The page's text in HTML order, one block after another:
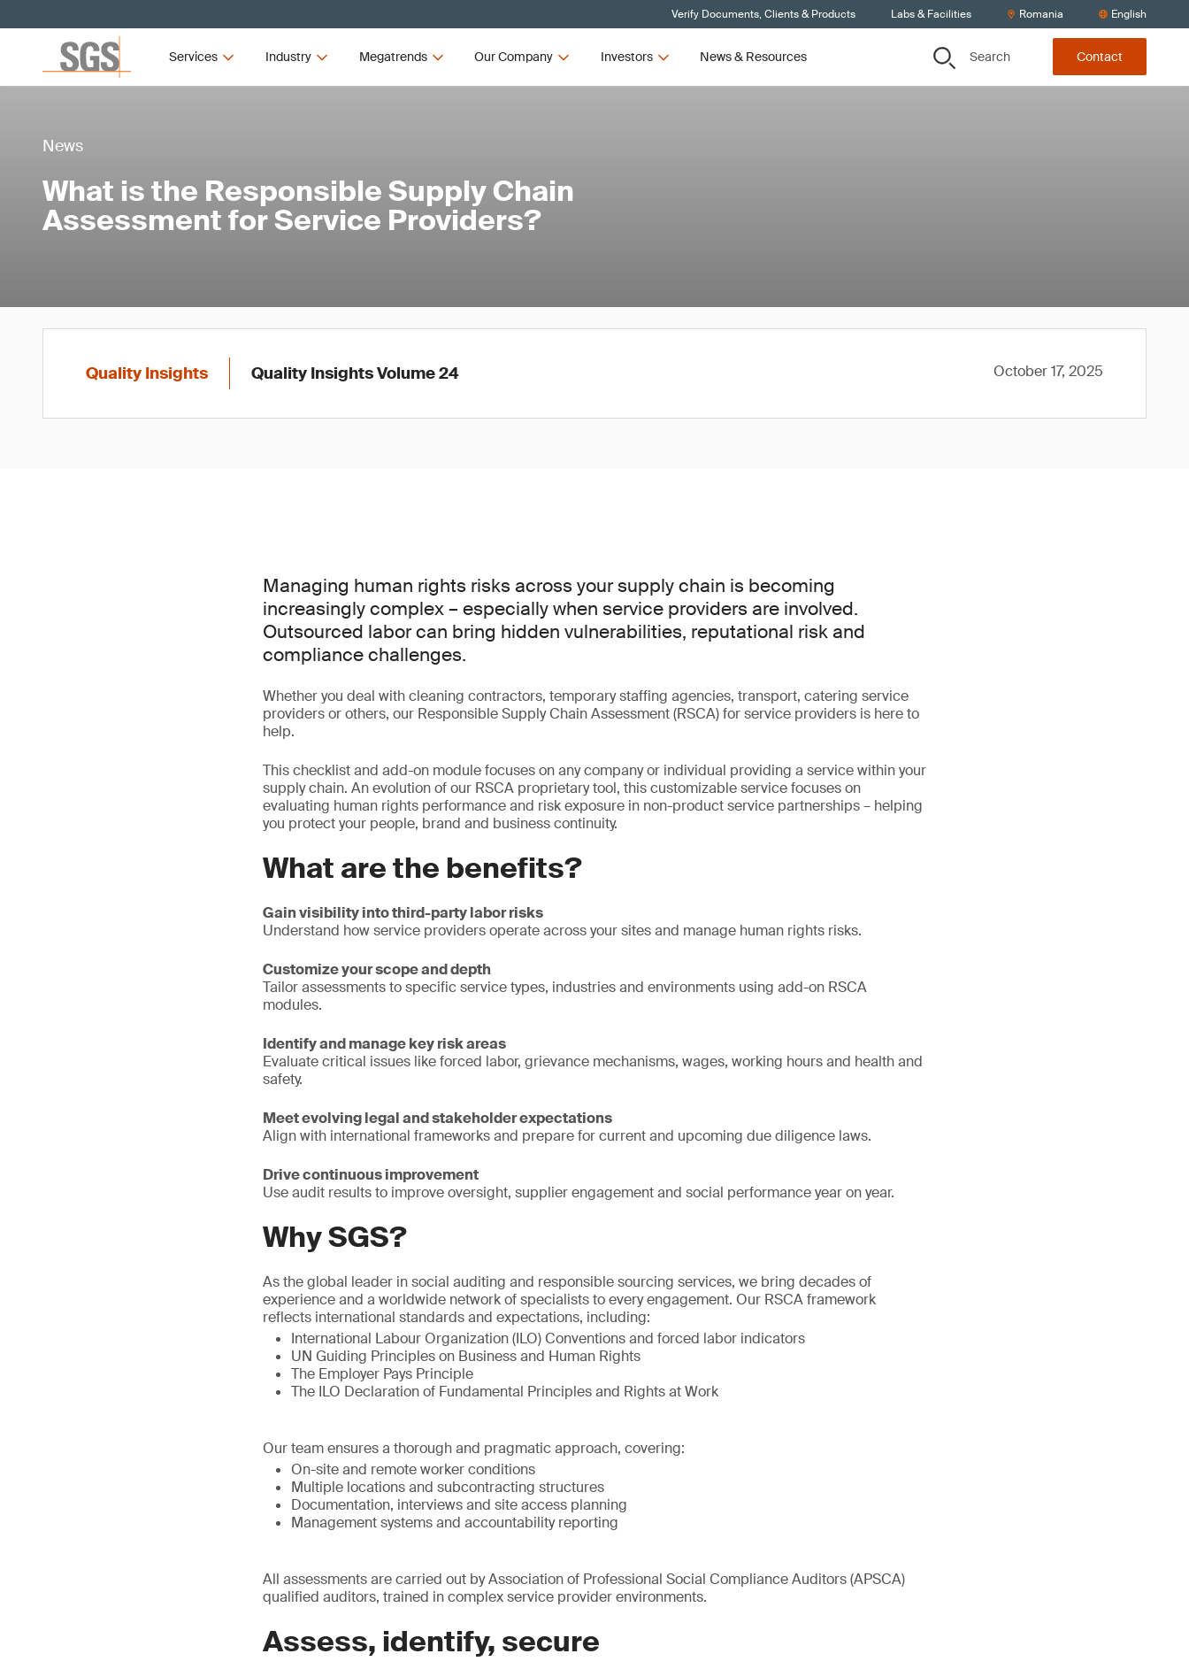
Verify Documents, Clients & Products Labs & Facilities Romania English
Services Industry Megatrends Our Company Investors News & Resources Search Contact
News
What is the Responsible Supply Chain
Assessment for Service Providers?
Quality Insights Quality Insights Volume 24 October 17, 2025
Managing human rights risks across your supply chain is becoming
increasingly complex – especially when service providers are involved.
Outsourced labor can bring hidden vulnerabilities, reputational risk and
compliance challenges.
Whether you deal with cleaning contractors, temporary staffing agencies, transport, catering service
providers or others, our Responsible Supply Chain Assessment (RSCA) for service providers is here to
help.
This checklist and add-on module focuses on any company or individual providing a service within your
supply chain. An evolution of our RSCA proprietary tool, this customizable service focuses on
evaluating human rights performance and risk exposure in non-product service partnerships – helping
you protect your people, brand and business continuity.
What are the benefits?
Gain visibility into third-party labor risks
Understand how service providers operate across your sites and manage human rights risks.
Customize your scope and depth
Tailor assessments to specific service types, industries and environments using add-on RSCA
modules.
Identify and manage key risk areas
Evaluate critical issues like forced labor, grievance mechanisms, wages, working hours and health and
safety.
Meet evolving legal and stakeholder expectations
Align with international frameworks and prepare for current and upcoming due diligence laws.
Drive continuous improvement
Use audit results to improve oversight, supplier engagement and social performance year on year.
Why SGS?
As the global leader in social auditing and responsible sourcing services, we bring decades of
experience and a worldwide network of specialists to every engagement. Our RSCA framework
reflects international standards and expectations, including:
International Labour Organization (ILO) Conventions and forced labor indicators
UN Guiding Principles on Business and Human Rights
The Employer Pays Principle
The ILO Declaration of Fundamental Principles and Rights at Work
Our team ensures a thorough and pragmatic approach, covering:
On-site and remote worker conditions
Multiple locations and subcontracting structures
Documentation, interviews and site access planning
Management systems and accountability reporting
All assessments are carried out by Association of Professional Social Compliance Auditors (APSCA)
qualified auditors, trained in complex service provider environments.
Assess, identify, secure